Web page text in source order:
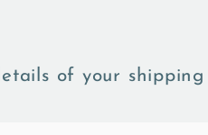
of your shipping